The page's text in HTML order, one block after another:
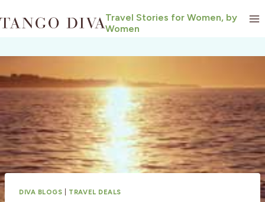
to
Travel Stories for Women, by
Women
DIVA BLOGS TRAVEL DEALS